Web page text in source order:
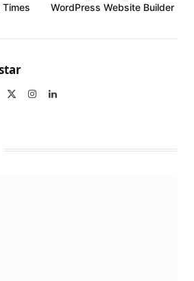
Times
WordPress Website Builder
InstagramLinkedIn